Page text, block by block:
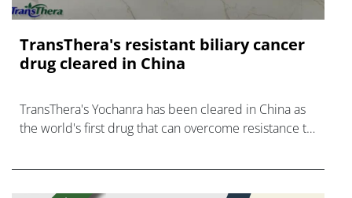
TransThera's resistant biliary cancer
drug cleared in China
TransThera's Yochanra has been cleared in China as
the world's first drug that can overcome resistance to